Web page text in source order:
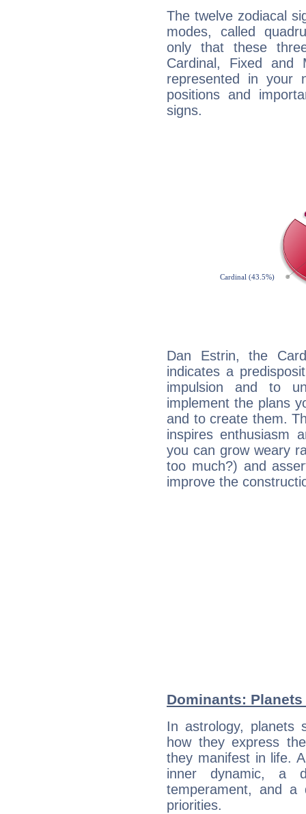
The twelve zodiacal
modes, called
only that these
Cardinal, Fixed and
represented in your
positions and
signs.
Dan Estrin, the
indicates a
impulsion and to
implement the plans
and to create them.
inspires enthusiasm
you can grow weary
too much?) and
improve the
Dominants:
In astrology, planets
how they express
they manifest in life.
inner dynamic, a
temperament, and a
priorities.